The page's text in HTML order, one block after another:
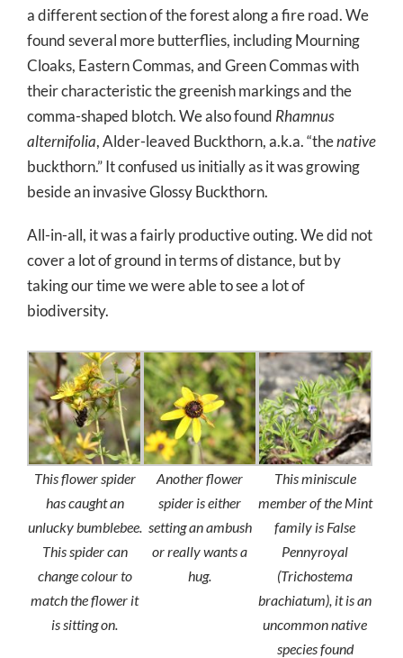
a different section of the forest along a fire road. We
found several more butterflies, including Mourning
Cloaks, Eastern Commas, and Green Commas with
their characteristic the greenish markings and the
comma-shaped blotch. We also found Rhamnus
alternifolia, Alder-leaved Buckthorn, a.k.a. “thenative
buckthorn.” It confused us initially as it was growing
beside an invasive Glossy Buckthorn.
All-in-all, it was a fairly productive outing. We did not
cover a lot of ground in terms of distance, but by
taking our time we were able to see a lot of
biodiversity.
This flower spider
has caught an
unlucky bumblebee.
This spider can
change colour to
match the flower it
is sitting on.
Another flower
spider is either
setting an ambush
or really wants a
hug.
This miniscule
member of the Mint
family is False
Pennyroyal
(Trichostema
brachiatum), it is an
uncommon native
species found